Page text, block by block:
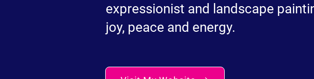
expressionist and landscape
joy, peace and energy.